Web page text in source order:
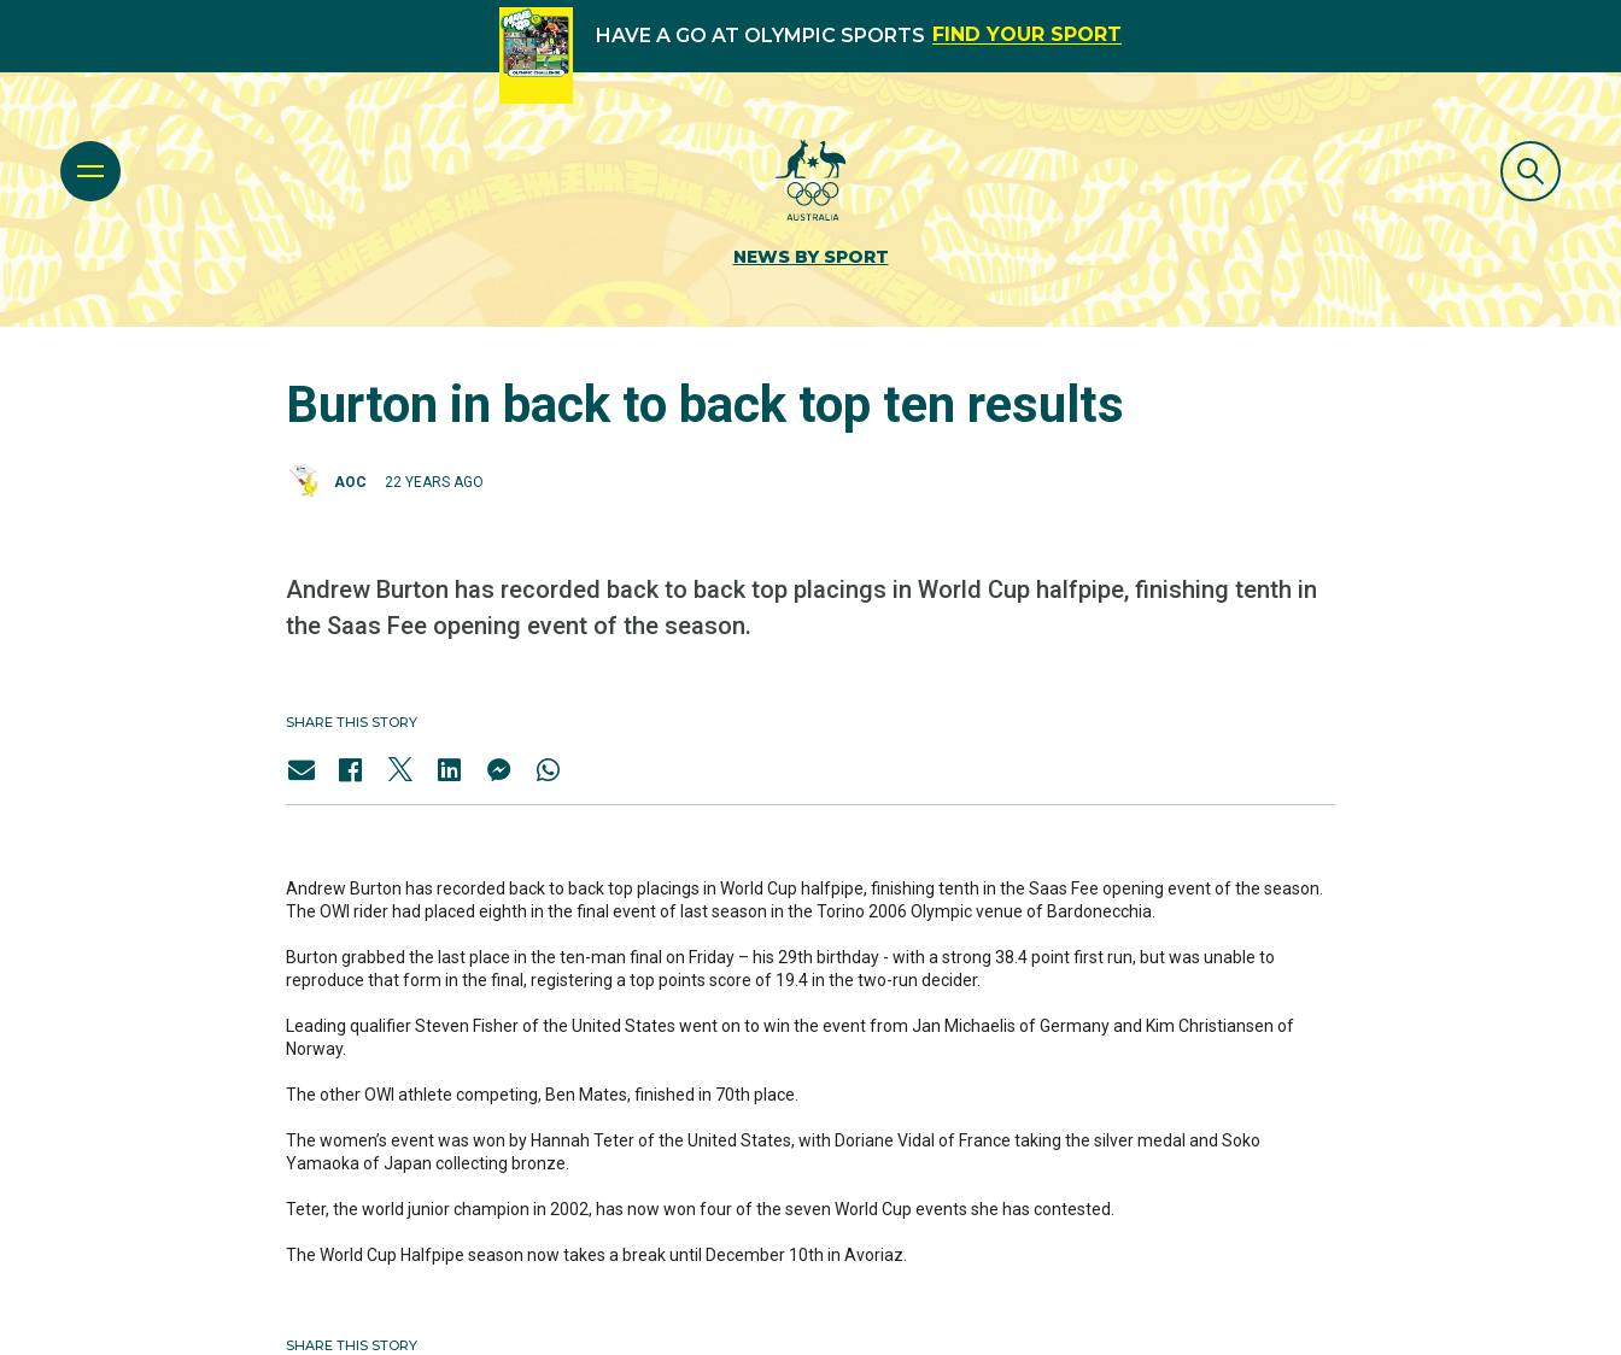
HAVE A GO AT OLYMPIC SPORTS FIND YOUR SPORT
NEWS BY SPORT
Burton in back to back top ten results
AOC 22 YEARS AGO
Andrew Burton has recorded back to back top placings in World Cup halfpipe, finishing tenth in
the Saas Fee opening event of the season.
SHARE THIS STORY
Andrew Burton has recorded back to back top placings in World Cup halfpipe, finishing tenth in the Saas Fee opening event of the season.
The OWI rider had placed eighth in the final event of last season in the Torino 2006 Olympic venue of Bardonecchia.
Burton grabbed the last place in the ten-man final on Friday – his 29th birthday - with a strong 38.4 point first run, but was unable to
reproduce that form in the final, registering a top points score of 19.4 in the two-run decider.
Leading qualifier Steven Fisher of the United States went on to win the event from Jan Michaelis of Germany and Kim Christiansen of
Norway.
The other OWI athlete competing, Ben Mates, finished in 70th place.
The women’s event was won by Hannah Teter of the United States, with Doriane Vidal of France taking the silver medal and Soko
Yamaoka of Japan collecting bronze.
Teter, the world junior champion in 2002, has now won four of the seven World Cup events she has contested.
The World Cup Halfpipe season now takes a break until December 10th in Avoriaz.
SHARE THIS STORY